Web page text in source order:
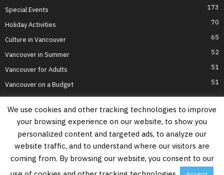
Special Events 173
Holiday Activities 70
Culture in Vancouver 65
Vancouver in Summer 52
Vancouver for Adults 51
Vancouver on a Budget 51
Home Top Attractions Parts of Town About Us
Privacy Policy
Contact Us
Information on this website is accurate to the best of our ability at the time of
writing, but actual details may vary. Vancouver's Best Places does not accept
responsibility for loss or inconvenience due to errors. For the most up-to-date
We use cookies and other tracking technologies to improve
your browsing experience on our website, to show you
personalized content and targeted ads, to analyze our
website traffic, and to understand where our visitors are
coming from. By browsing our website, you consent to our